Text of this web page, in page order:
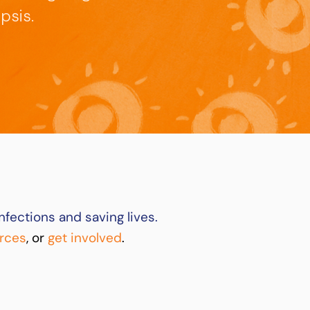
and saving lives.
, or get involved.